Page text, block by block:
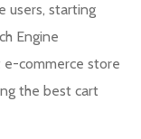
users, starting
Engine
commerce store
the best cart